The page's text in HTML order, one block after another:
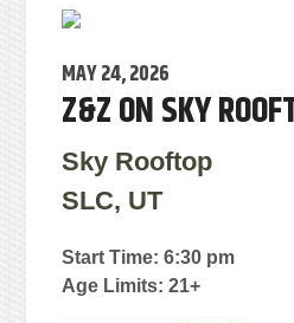
MAY 24, 2026
Z&Z ON SKY
Sky Rooftop
SLC, UT
Start Time: 6:30 pm
Age Limits: 21+